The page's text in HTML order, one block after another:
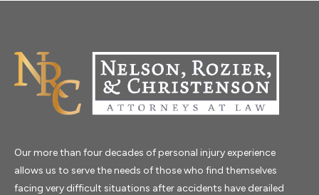
Our more than four decades of personal injury experience
allows us to serve the needs of those who find themselves
facing very difficult situations after accidents have derailed